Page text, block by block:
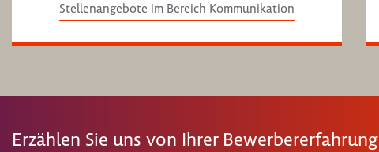
Stellenangebote im Bereich Kommunikation
Erzählen Sie uns von Ihrer Bewerbererfahrung